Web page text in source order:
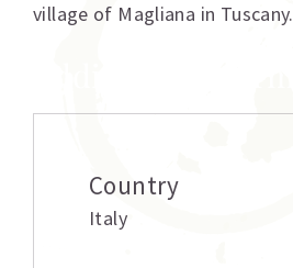
village of Magliana in Tuscany.
Country
Italy